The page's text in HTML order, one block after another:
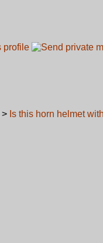
> Is this horn helmet